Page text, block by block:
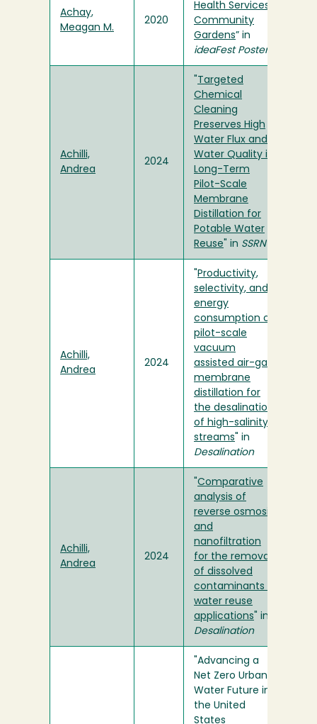
Achay,
Meagan M.
2020
Health Services
Community
Gardens” in
ideaFest Poster
Achilli,
Andrea
2024
Targeted
Chemical
Cleaning
Preserves High
Water Flux and
Water Quality in
Long-Term
Pilot-Scale
Membrane
Distillation for
Potable Water
Reuse " in SSRN
Achilli,
Andrea
2024
Productivity,
selectivity, and
energy
consumption of
pilot-scale
vacuum
assisted air-gap
membrane
distillation for
the desalination
of high-salinity
streams " in
Desalination
Achilli,
Andrea
2024
Comparative
analysis of
reverse osmosis
and
nanofiltration
for the removal
of dissolved
contaminants in
water reuse
applications " in
Desalination
"Advancing a
Net Zero Urban
Water Future in
the United
States